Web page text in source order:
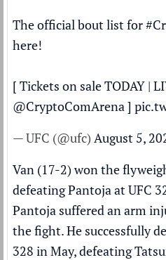
The official bout list for
here!
[ Tickets on sale TODAY |
@CryptoComArena]
— UFC (@ufc) August 5,
Van (17-2) won the
defeating Pantoja at UFC
Pantoja suffered an arm
the fight. He successfully
328 in May, defeating